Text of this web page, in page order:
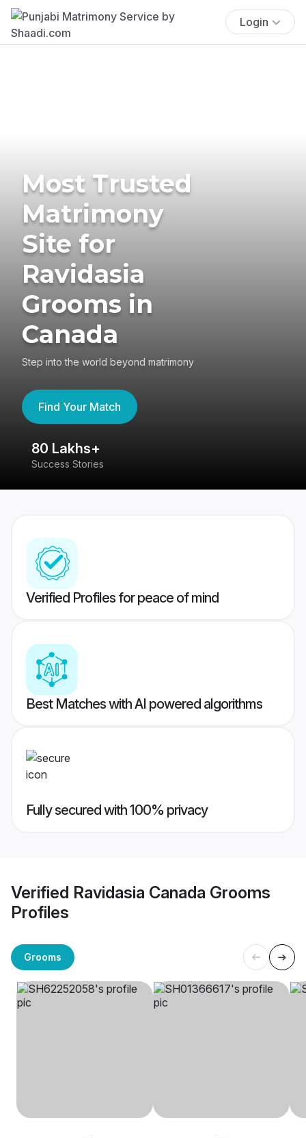
Login
Most Trusted
Matrimony
Site for
Ravidasia
Grooms in
Canada
Step into the world beyond matrimony
Find Your Match
80 Lakhs+
Success Stories
Verified Profiles for peace of mind
Best Matches with AI powered algorithms
Fully secured with 100% privacy
Verified Ravidasia Canada Grooms
Profiles
Grooms